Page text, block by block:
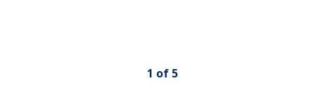
1 of 5